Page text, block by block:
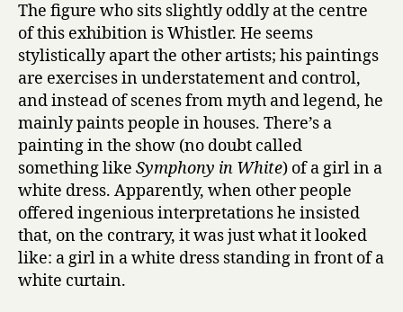
The figure who sits slightly oddly at the centre
of this exhibition is Whistler. He seems
stylistically apart the other artists; his paintings
are exercises in understatement and control,
and instead of scenes from myth and legend, he
mainly paints people in houses. There’s a
painting in the show (no doubt called
something like Symphony in White) of a girl in a
white dress. Apparently, when other people
offered ingenious interpretations he insisted
that, on the contrary, it was just what it looked
like: a girl in a white dress standing in front of a
white curtain.